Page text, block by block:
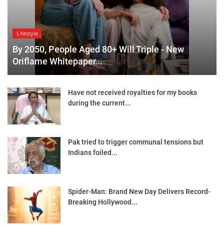
Lifestyle
By 2050, People Aged 80+ Will Triple - New
Oriflame Whitepaper...
Have not received royalties for my books
during the current...
Pak tried to trigger communal tensions but
Indians foiled...
Spider-Man: Brand New Day Delivers Record-
Breaking Hollywood...